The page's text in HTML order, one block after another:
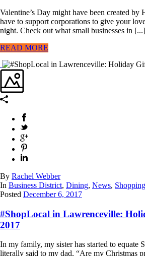
Valentine’s Day might have been created by
have to support corporations to give your
night. Check out what small businesses in [...]
READ MORE
By Rachel Webber
In Business District, Dining, News, Shopping
Posted December 6, 2017
#ShopLocal in Lawrenceville:
2017
In my family, my sister has started to equate
literally said to my dad, “Are my Christmas